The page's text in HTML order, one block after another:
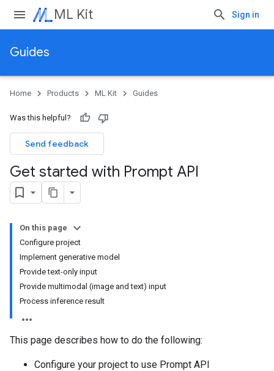
ML Kit Sign in
Guides
Home Products ML Kit Guides
Was this helpful?
Send feedback
Get started with Prompt API
On this page
Configure project
Implement generative model
Provide text-only input
Provide multimodal (image and text) input
Process inference result
This page describes how to do the following:
Configure your project to use Prompt API